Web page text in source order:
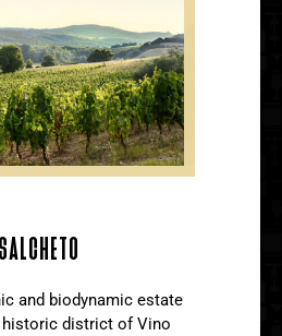
SALCHETO
and biodynamic estate
district of Vino